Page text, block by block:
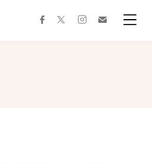
facebooktwitterinstagram